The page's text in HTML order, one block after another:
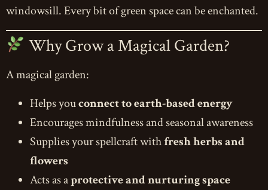
windowsill. Every bit of green space can be enchanted.
Why Grow a Magical Garden?
A magical garden:
Helps youconnect to earth-based energy
Encourages mindfulness and seasonal awareness
Supplies your spellcraft withfresh herbs and
flowers
Acts as aprotective and nurturing space